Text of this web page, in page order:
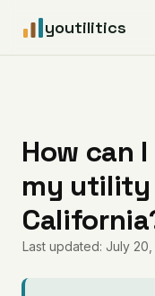
youtilitics
Articles
Coverage
Pricing
How can
my utility
Last updated: July